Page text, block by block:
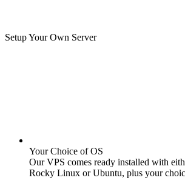
Setup Your Own Server
Your Choice of OS
Our VPS comes ready installed with
Rocky Linux or Ubuntu, plus your